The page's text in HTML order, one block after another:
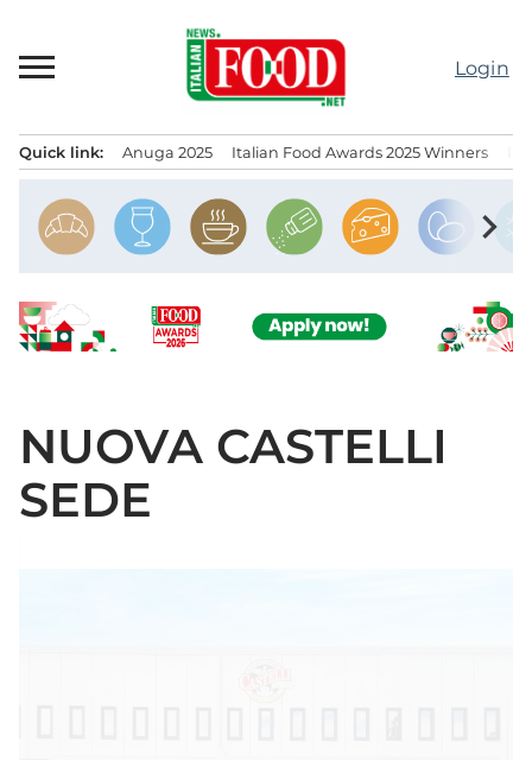
content
Login
Quick link: Anuga 2025 Italian Food Awards 2025 Winners
chevron_right
NUOVA CASTELLI
SEDE